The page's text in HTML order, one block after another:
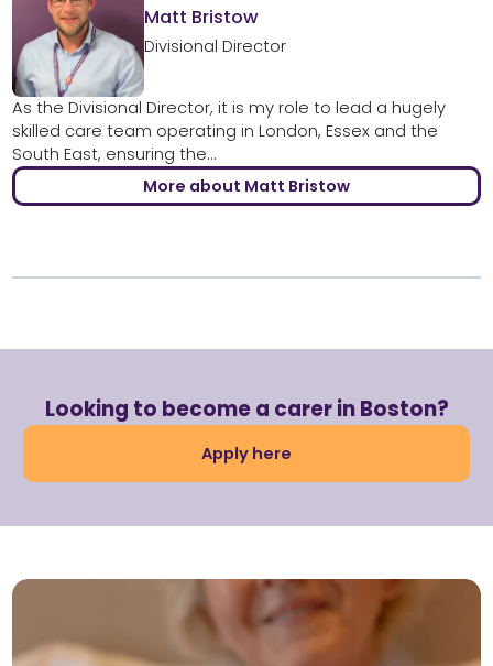
Matt Bristow
Divisional Director
As the Divisional Director, it is my role to lead a hugely
skilled care team operating in London, Essex and the
South East, ensuring the...
More about Matt Bristow
Looking to become a carer in Boston?
Apply here